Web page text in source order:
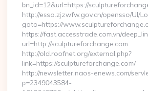
bn_id=12&url=https://
http://esso.zjzwfw.gov.cn/opensso/UI/
goto=https://
https://fast.accesstrade.com.vn/
url=http://sculptureforchange.com
http://old.roofnet.org/external.php?
link=https://sculptureforchange.com/
http://newsletter.naos-enews.com/
p=2349043584-